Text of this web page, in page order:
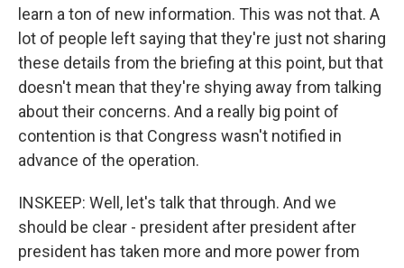
learn a ton of new information. This was not that. A
lot of people left saying that they're just not sharing
these details from the briefing at this point, but that
doesn't mean that they're shying away from talking
about their concerns. And a really big point of
contention is that Congress wasn't notified in
advance of the operation.
INSKEEP: Well, let's talk that through. And we
should be clear - president after president after
president has taken more and more power from